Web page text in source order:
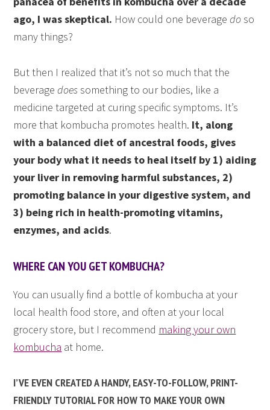
ago, I was skeptical. How could one beveragedoso
many things?
But then I realized that it’s not so much that the
beveragedoessomething to our bodies, like a
medicine targeted at curing specific symptoms. It’s
more that kombucha promotes health. It, along
with a balanced diet of ancestral foods, gives
your body what it needs to heal itself by 1) aiding
your liver in removing harmful substances, 2)
promoting balance in your digestive system, and
3) being rich in health-promoting vitamins,
enzymes, and acids.
WHERE CAN YOU GET KOMBUCHA?
You can usually find a bottle of kombucha at your
local health food store, and often at your local
grocery store, but I recommend making your own
kombucha at home.
I’VE EVEN CREATED A HANDY, EASY-TO-FOLLOW, PRINT-
FRIENDLY TUTORIAL FOR HOW TO MAKE YOUR OWN